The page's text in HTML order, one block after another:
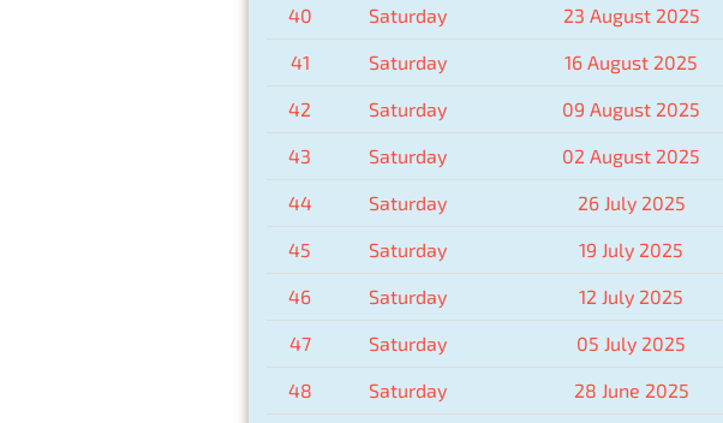
40 Saturday 23 August 2025
41 Saturday 16 August 2025
42 Saturday 09 August 2025
43 Saturday 02 August 2025
44 Saturday 26 July 2025
45 Saturday 19 July 2025
46 Saturday 12 July 2025
47 Saturday 05 July 2025
48 Saturday 28 June 2025